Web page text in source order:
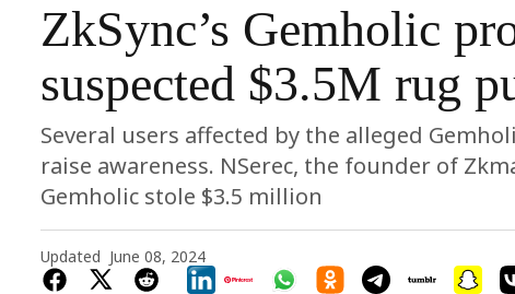
ZkSync’s Gemholic
suspected $3.5M rug
Several users affected by the alleged
raise awareness. NSerec, the founder of
Gemholic stole $3.5 million
Updated June 08, 2024